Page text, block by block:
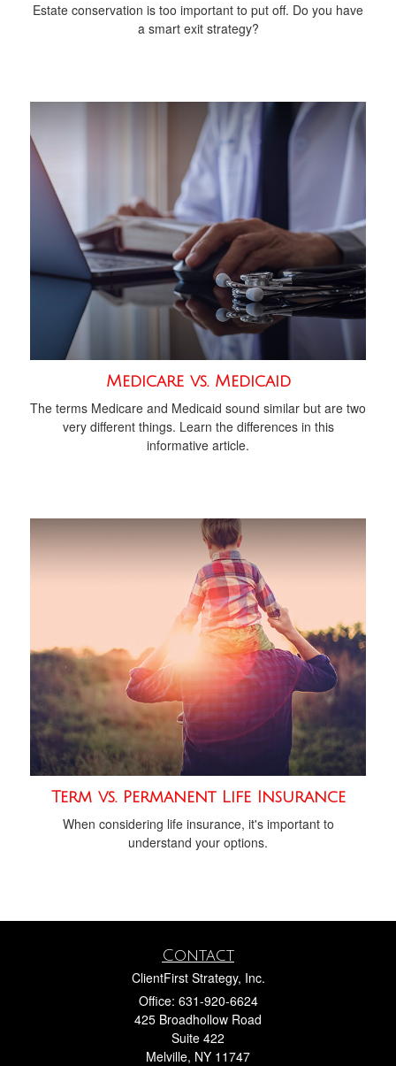
Estate conservation is too important to put off. Do you have
a smart exit strategy?
Medicare vs. Medicaid
The terms Medicare and Medicaid sound similar but are two
very different things. Learn the differences in this
informative article.
Term vs. Permanent Life Insurance
When considering life insurance, it's important to
understand your options.
Contact
ClientFirst Strategy, Inc.
Office: 631-920-6624
425 Broadhollow Road
Suite 422
Melville, NY 11747